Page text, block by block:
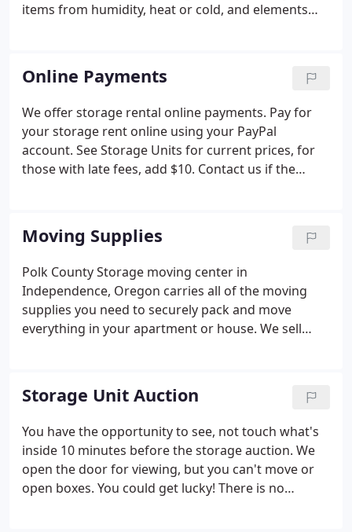
items from humidity, heat or cold, and elements
storage center.
Online Payments
We offer storage rental online payments. Pay for
your storage rent online using your PayPal
account. See Storage Units for current prices, for
those with late fees, add $10. Contact us if the
unit. If you have any questions, call 503-838-4224.
Moving Supplies
Polk County Storage moving center in
Independence, Oregon carries all of the moving
supplies you need to securely pack and move
everything in your apartment or house. We sell
Storage Unit Auction
You have the opportunity to see, not touch what's
inside 10 minutes before the storage auction. We
open the door for viewing, but you can't move or
open boxes. You could get lucky! There is no